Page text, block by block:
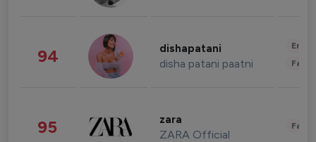
94 dishapatani
disha patani paatni
95 zara
ZARA Official